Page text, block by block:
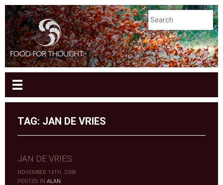
TAG: JAN DE VRIES
JAN DE VRIES
NOVEMBER 14TH, 2008
|
POSTED IN ALAN